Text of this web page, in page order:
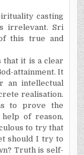
casting
irrelevant. Sri
this true and
it is a clear
attainment. It
an intellectual
realisation.
to prove the
of reason,
to try that
should I try to
Truth is self-